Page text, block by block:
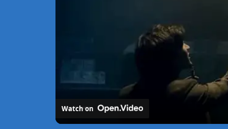
Watch on